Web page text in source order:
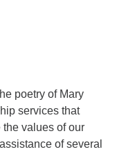
poetry of Mary
services that
values of our
of several